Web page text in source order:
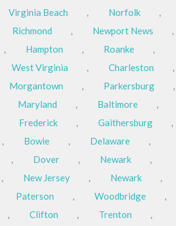
Virginia Beach , Norfolk
,
Richmond , Newport News
,
, Hampton , Roanke
,
West Virginia , Charleston
,
Morgantown , Parkersburg
,
Maryland , Baltimore
,
Frederick , Gaithersburg
,
, Bowie , Delaware
,
, Dover , Newark
,
, New Jersey , Newark
,
Paterson , Woodbridge
,
, Clifton , Trenton
,